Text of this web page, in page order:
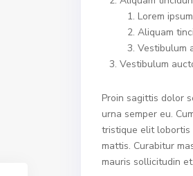
Lorem
Aliquam
Vestibulum
Vestibulum
Proin sagittis dolor
urna semper eu.
tristique elit lobortis
mattis. Curabitur
mauris sollicitudin et.